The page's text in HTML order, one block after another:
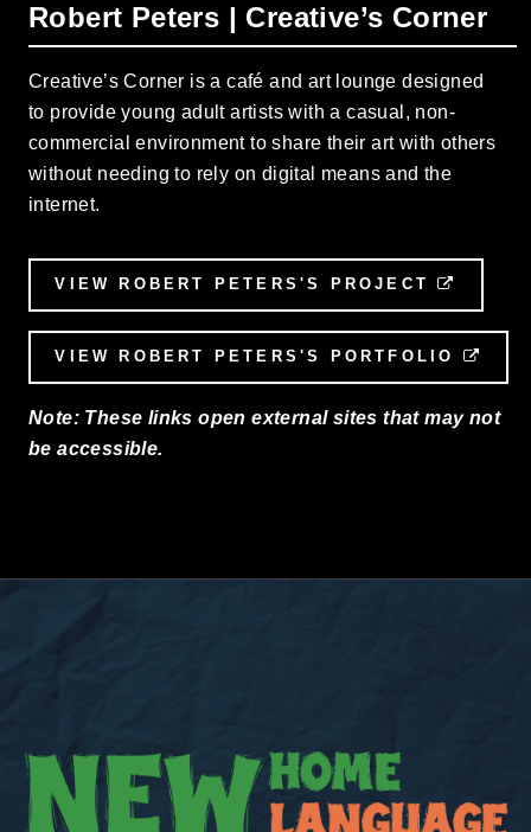
Robert Peters | Creative’s Corner
Creative’s Corner is a café and art lounge designed
to provide young adult artists with a casual, non-
commercial environment to share their art with others
without needing to rely on digital means and the
internet.
VIEW ROBERT PETERS'S PROJECT
VIEW ROBERT PETERS'S PORTFOLIO
Note: These links open external sites that may not
be accessible.